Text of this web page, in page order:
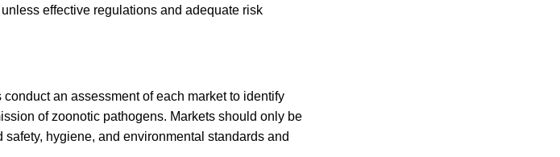
effective regulations and adequate risk
an assessment of each market to identify
of zoonotic pathogens. Markets should only be
hygiene, and environmental standards and